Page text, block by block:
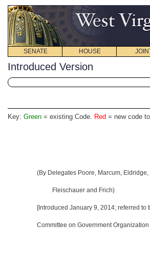
SENATE HOUSE
Introduced Version
Key: Green = existing Code. Red = new code
(By Delegates Poore, Marcum, Eldridge,
Fleischauer and Frich)
[Introduced January 9, 2014; referred to
Committee on Government